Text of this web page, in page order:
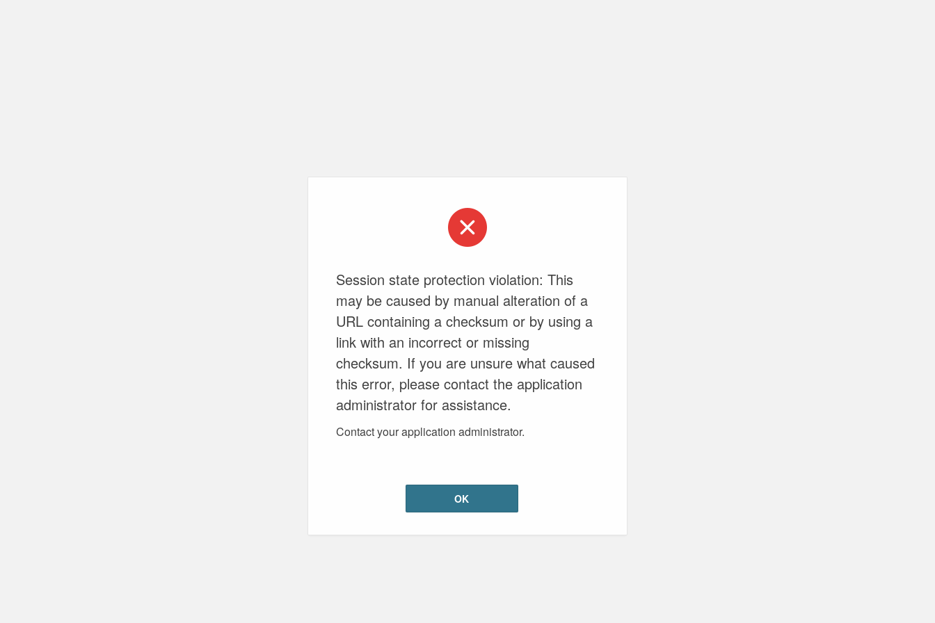
Session state protection violation: This
may be caused by manual alteration of a
URL containing a checksum or by using a
link with an incorrect or missing
checksum. If you are unsure what caused
this error, please contact the application
administrator for assistance.
Contact your application administrator.
OK